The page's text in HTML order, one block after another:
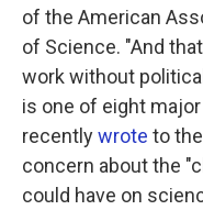
of the American
of Science. "And
work without
is one of eight
recentlywrote to
concern about the
could have on